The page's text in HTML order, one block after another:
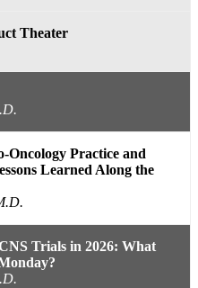
Theater
Oncology Practice and
Learned Along the
Trials in 2026: What